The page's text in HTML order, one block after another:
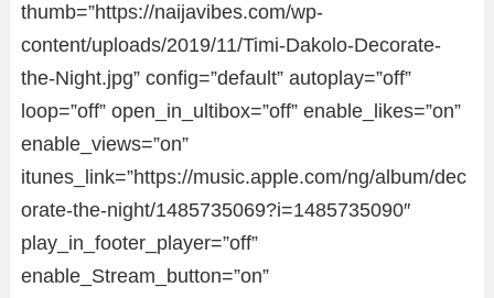
thumb=”https://naijavibes.com/wp-
content/uploads/2019/11/Timi-Dakolo-Decorate-
the-Night.jpg” config=”default” autoplay=”off”
loop=”off” open_in_ultibox=”off” enable_likes=”on”
enable_views=”on”
itunes_link=”https://music.apple.com/ng/album/dec
orate-the-night/1485735069?i=1485735090″
play_in_footer_player=”off”
enable_Stream_button=”on”